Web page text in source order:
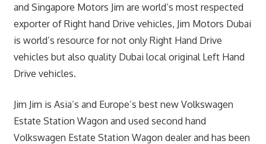
and Singapore Motors Jim are world’s most respected
exporter of Right hand Drive vehicles, Jim Motors Dubai
is world’s resource for not only Right Hand Drive
vehicles but also quality Dubai local original Left Hand
Drive vehicles.
Jim Jim is Asia’s and Europe’s best new Volkswagen
Estate Station Wagon and used second hand
Volkswagen Estate Station Wagon dealer and has been